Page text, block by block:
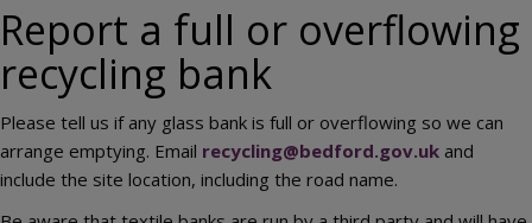
Report a full or overflowing
recycling bank
Please tell us if any glass bank is full or overflowing so we can
arrange emptying. Email recycling@bedford.gov.uk and
include the site location, including the road name.